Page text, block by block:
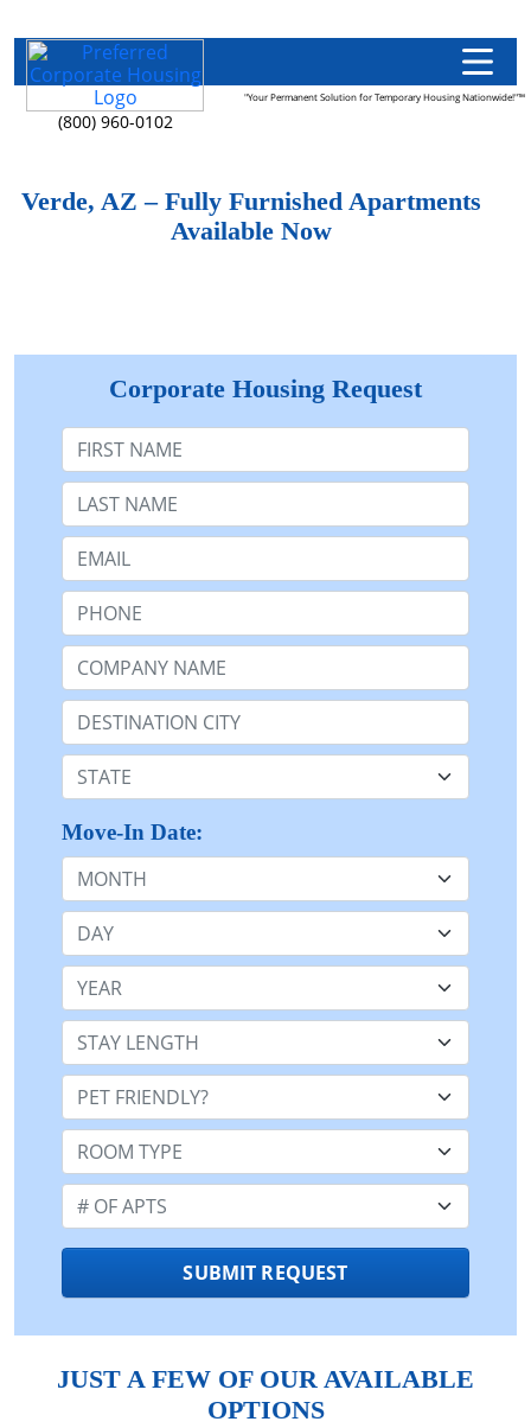
(800) 960-0102
"Your Permanent Solution for Temporary Housing Nationwide!"™
Verde, AZ – Fully Furnished Apartments
Available Now
Corporate Housing Request
First Name
Last Name:
Email:
Phone:
Company Name or n/a:
Destination:
State:
Move-In Date:
Month
Day
Year
Stay Length:
Pet Friendly:
Room Type:
Number of Apts:
SUBMIT REQUEST
JUST A FEW OF OUR AVAILABLE
OPTIONS